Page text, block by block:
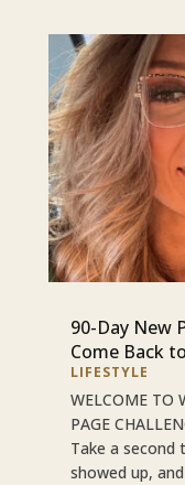
90-Day New
Come Back
LIFESTYLE
WELCOME TO
PAGE
Take a
showed up,